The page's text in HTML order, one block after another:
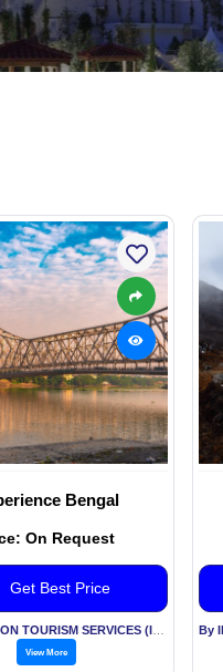
Bengal
On Request
Get Best Price
View More